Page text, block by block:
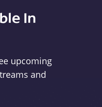
In
upcoming
and